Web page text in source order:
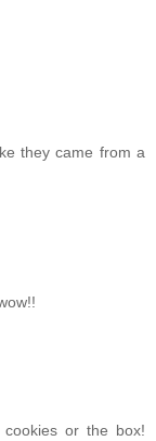
they came from a
or the box!